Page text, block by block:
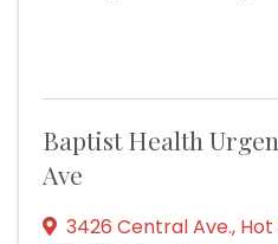
Baptist Health
Ave
3426 Central Ave., Hot